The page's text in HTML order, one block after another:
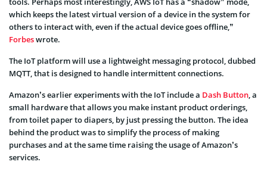
which keeps the latest virtual version of a device in the system for
others to interact with, even if the actual device goes offline,”
Forbeswrote.
The IoT platform will use a lightweight messaging protocol, dubbed
MQTT, that is designed to handle intermittent connections.
Amazon’s earlier experiments with the IoT include a Dash Button, a
small hardware that allows you make instant product orderings,
from toilet paper to diapers, by just pressing the button. The idea
behind the product was to simplify the process of making
purchases and at the same time raising the usage of Amazon’s
services.